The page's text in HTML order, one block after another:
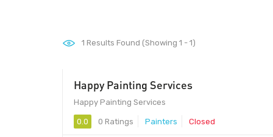
1 Results Found (Showing 1 - 1)
Happy Painting Services
Happy Painting Services
0.0 0 Ratings Painters Closed